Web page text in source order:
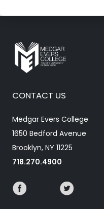
CONTACT US
Medgar Evers College
1650 Bedford Avenue
Brooklyn, NY 11225
718.270.4900